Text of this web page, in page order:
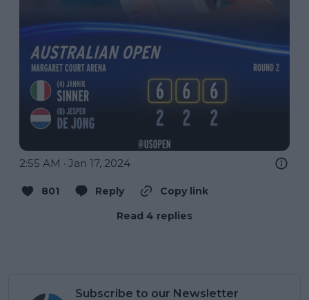
2:55 AM · Jan 17, 2024
801 Reply
Copy link
Read 4 replies
Subscribe to our Newsletter